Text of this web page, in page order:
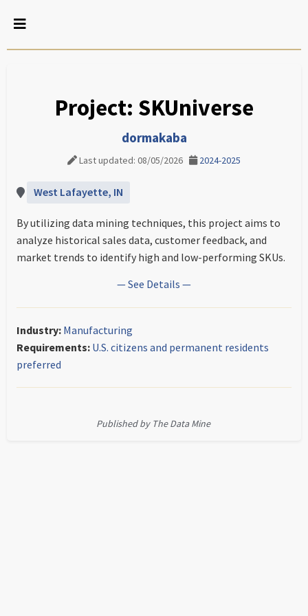
Project: SKUniverse
dormakaba
Last updated: 08/05/2026 2024-2025
West Lafayette, IN
By utilizing data mining techniques, this project aims to
analyze historical sales data, customer feedback, and
market trends to identify high and low-performing SKUs.
— See Details —
Industry: Manufacturing
Requirements: U.S. citizens and permanent residents
preferred
Published by The Data Mine